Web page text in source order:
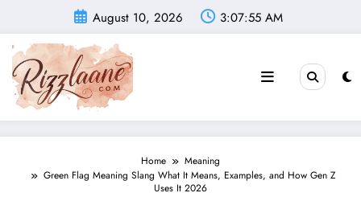
content
August 10, 2026 3:07:56 AM
Home
Meaning
Green Flag Meaning Slang What It Means, Examples, and How Gen Z
Uses It 2026